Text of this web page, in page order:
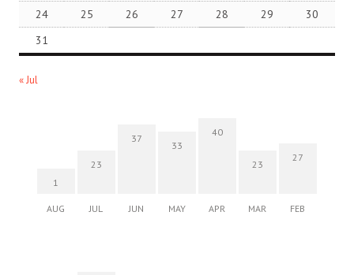
24
25 26 27 28 29
30
31
« Jul
1
AUG
23
JUL
37
JUN
33
MAY
40
APR
23
MAR
27
FEB